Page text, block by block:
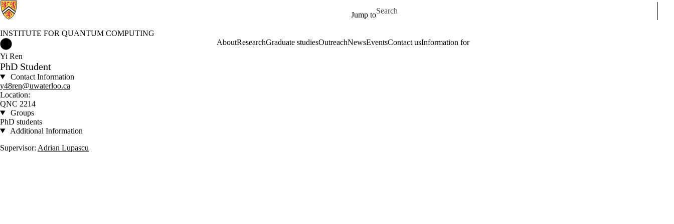
Jump to
Search for
INSTITUTE FOR QUANTUM COMPUTING
AboutResearchGraduate studiesOutreachNewsEventsContact usInformation for
Yi Ren
PhD Student
Contact Information
y48ren@uwaterloo.ca
Location:
QNC 2214
Groups
PhD students
Additional Information
Supervisor: Adrian Lupascu